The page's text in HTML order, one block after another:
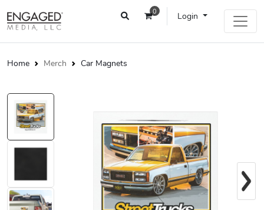
0 Login
Home Merch Car Magnets